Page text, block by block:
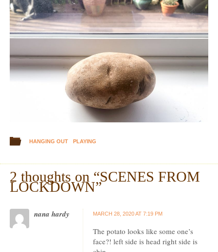
HANGING OUT PLAYING
2 thoughts on “SCENES FROM
LOCKDOWN”
nana hardy MARCH 28, 2020 AT 7:19 PM
The potato looks like some one’s
face?! left side is head right side is